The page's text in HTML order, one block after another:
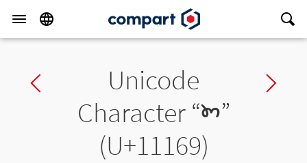
Previous charUnicode
Character “𑅩”
(U+11169)